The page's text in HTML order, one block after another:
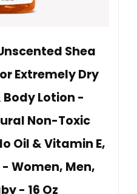
Shea
Extremely Dry
Body Lotion -
Non-Toxic
Oil & Vitamin E,
Women, Men,
- 16 Oz